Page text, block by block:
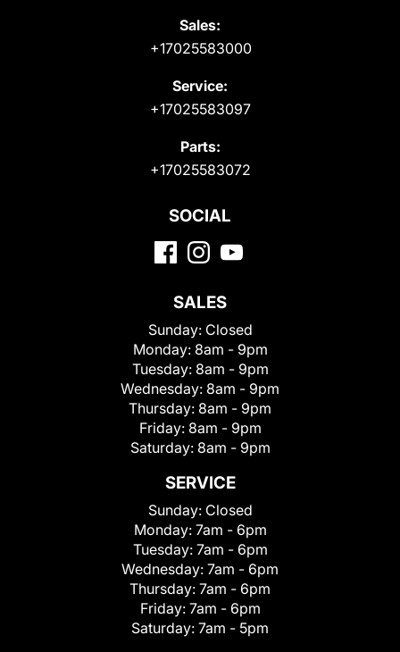
Sales:
+17025583000
Service:
+17025583097
Parts:
+17025583072
SOCIAL
SALES
Sunday: Closed
Monday: 8am - 9pm
Tuesday: 8am - 9pm
Wednesday: 8am - 9pm
Thursday: 8am - 9pm
Friday: 8am - 9pm
Saturday: 8am - 9pm
SERVICE
Sunday: Closed
Monday: 7am - 6pm
Tuesday: 7am - 6pm
Wednesday: 7am - 6pm
Thursday: 7am - 6pm
Friday: 7am - 6pm
Saturday: 7am - 5pm